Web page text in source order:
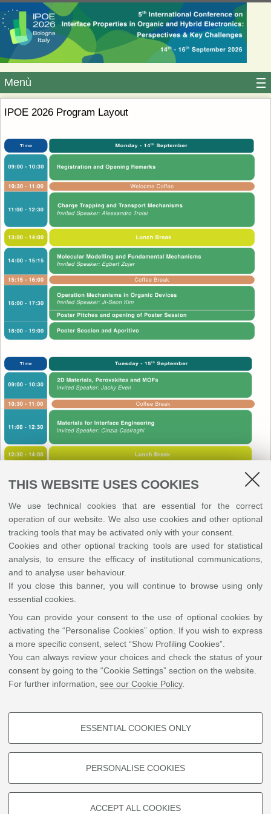
THIS WEBSITE USES COOKIES
We use technical cookies that are essential for the correct
operation of our website. We also use cookies and other optional
tracking tools that may be activated only with your consent.
Cookies and other optional tracking tools are used for statistical
analysis, to ensure the efficacy of institutional communications,
and to analyse user behaviour.
If you close this banner, you will continue to browse using only
essential cookies.
You can provide your consent to the use of optional cookies by
activating the “Personalise Cookies” option. If you wish to express
a more specific consent, select “Show Profiling Cookies”.
You can always review your choices and check the status of your
consent by going to the “Cookie Settings” section on the website.
For further information, see our Cookie Policy.
PROFILING COOKIES - OPTIONAL
profiles based on browsing behaviour, and for marketing analysis.
ESSENTIAL COOKIES ONLY
PERSONALISE COOKIES
ACCEPT ALL COOKIES
Menù
IPOE 2026 Program Layout
2026 - ALMA MATER STUDIORUM - Università di Bologna - Via Zamboni, 33